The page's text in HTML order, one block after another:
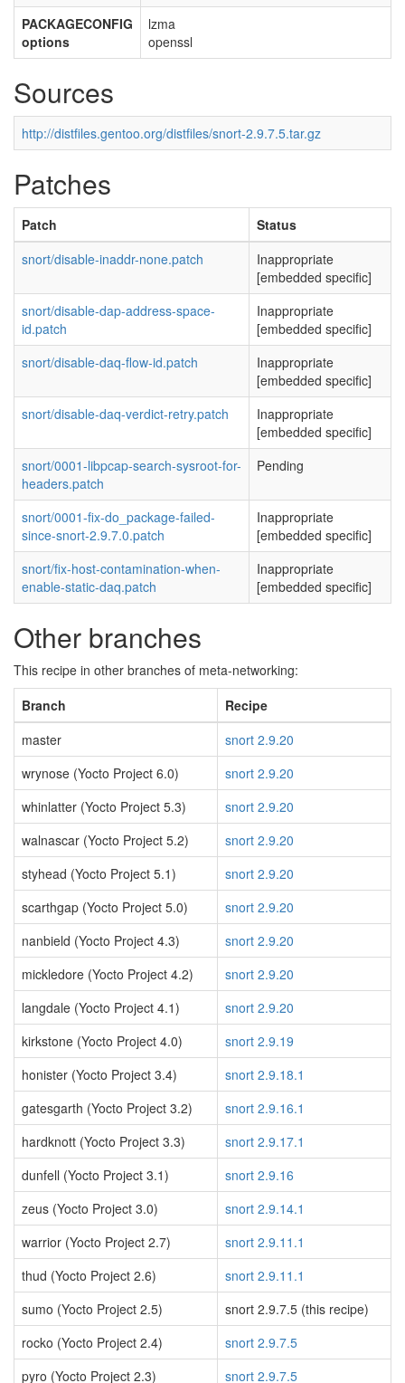
PACKAGECONFIG
options
lzma
openssl
Sources
http://distfiles.gentoo.org/distfiles/snort-2.9.7.5.tar.gz
Patches
Patch
Status
snort/disable-inaddr-none.patch
Inappropriate
[embedded specific]
snort/disable-dap-address-space-
id.patch
Inappropriate
[embedded specific]
snort/disable-daq-flow-id.patch
Inappropriate
[embedded specific]
snort/disable-daq-verdict-retry.patch
Inappropriate
[embedded specific]
snort/0001-libpcap-search-sysroot-for-
headers.patch
Pending
snort/0001-fix-do_package-failed-
since-snort-2.9.7.0.patch
Inappropriate
[embedded specific]
snort/fix-host-contamination-when-
enable-static-daq.patch
Inappropriate
[embedded specific]
Other branches
This recipe in other branches of meta-networking:
Branch
Recipe
master
snort 2.9.20
wrynose (Yocto Project 6.0)
snort 2.9.20
whinlatter (Yocto Project 5.3)
snort 2.9.20
walnascar (Yocto Project 5.2)
snort 2.9.20
styhead (Yocto Project 5.1)
snort 2.9.20
scarthgap (Yocto Project 5.0)
snort 2.9.20
nanbield (Yocto Project 4.3)
snort 2.9.20
mickledore (Yocto Project 4.2)
snort 2.9.20
langdale (Yocto Project 4.1)
snort 2.9.20
kirkstone (Yocto Project 4.0)
snort 2.9.19
honister (Yocto Project 3.4)
snort 2.9.18.1
gatesgarth (Yocto Project 3.2)
snort 2.9.16.1
hardknott (Yocto Project 3.3)
snort 2.9.17.1
dunfell (Yocto Project 3.1)
snort 2.9.16
zeus (Yocto Project 3.0)
snort 2.9.14.1
warrior (Yocto Project 2.7)
snort 2.9.11.1
thud (Yocto Project 2.6)
snort 2.9.11.1
sumo (Yocto Project 2.5)
snort 2.9.7.5 (this recipe)
rocko (Yocto Project 2.4)
snort 2.9.7.5
pyro (Yocto Project 2.3)
snort 2.9.7.5